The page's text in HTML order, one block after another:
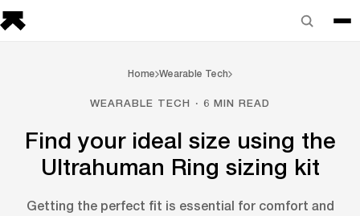
Home Wearable Tech
WEARABLE TECH · 6 MIN READ
Find your ideal size using the
Ultrahuman Ring sizing kit
Getting the perfect fit is essential for comfort and